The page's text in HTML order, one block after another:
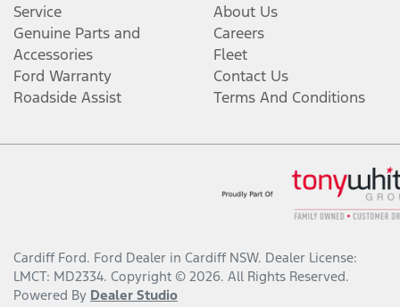
Service
Genuine Parts and
Accessories
Ford Warranty
Roadside Assist
About Us
Careers
Fleet
Contact Us
Terms And Conditions
Cardiff Ford. Ford Dealer in Cardiff NSW. Dealer License:
LMCT: MD2334. Copyright © 2026. All Rights Reserved.
Powered By Dealer Studio